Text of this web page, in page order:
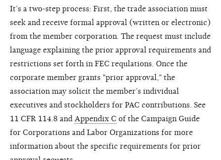
It’s a two-step process: First, the trade association must
seek and receive formal approval (written or electronic)
from the member corporation. The request must include
language explaining the prior approval requirements and
restrictions set forth in FEC requlations. Once the
corporate member grants "prior approval," the
association may solicit the member’s individual
executives and stockholders for PAC contributions. See
11 CFR 114.8 and Appendix C of the Campaign Guide
for Corporations and Labor Organizations for more
information about the specific requirements for prior